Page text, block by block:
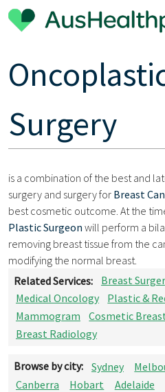
Surgery
is a combination of the best and
surgery and surgery for Breast
best cosmetic outcome. At the
Plastic Surgeon will perform a
removing breast tissue from the
modifying the normal breast.
Related Services:
Breast
Medical Oncology
Plastic &
Mammogram
Cosmetic
Breast Radiology
Browse by city: Sydney
Canberra
Hobart
Adelaide